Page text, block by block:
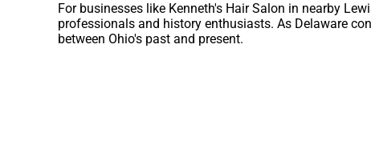
For businesses like Kenneth's Hair Salon in nearby
professionals and history enthusiasts. As Delaware
between Ohio's past and present.